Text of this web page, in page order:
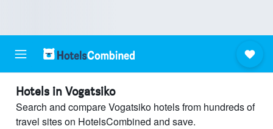
Hotels in Vogatsiko
Search and compare Vogatsiko hotels from hundreds of
travel sites on HotelsCombined and save.